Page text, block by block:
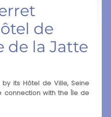
de
de la Jatte
its Hôtel de Ville, Seine
connection with the Île de